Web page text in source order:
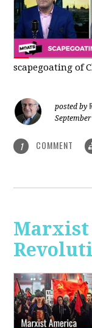
scapegoating of
posted by
1 COMMENT
Marxist